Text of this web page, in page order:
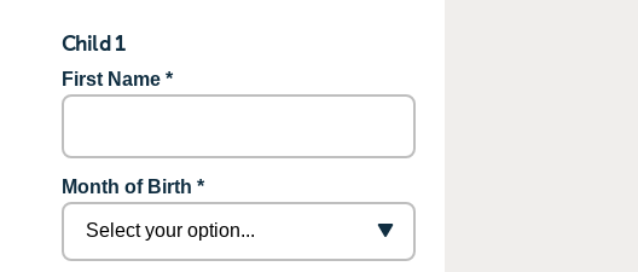
Child 1
First Name *
Month of Birth *